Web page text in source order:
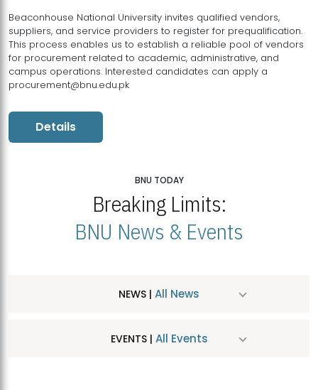
Beaconhouse National University invites qualified vendors,
suppliers, and service providers to register for prequalification.
This process enables us to establish a reliable pool of vendors
for procurement related to academic, administrative, and
campus operations. Interested candidates can apply a
procurement@bnu.edu.pk
Details
BNU TODAY
Breaking Limits:
BNU News & Events
NEWS | All News
EVENTS | All Events